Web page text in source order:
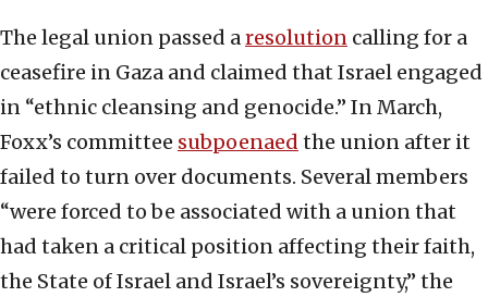
The legal union passed aresolution calling for a
ceasefire in Gaza and claimed that Israel engaged
in “ethnic cleansing and genocide.” In March,
Foxx’s committee subpoenaed the union after it
failed to turn over documents. Several members
“were forced to be associated with a union that
had taken a critical position affecting their faith,
the State of Israel and Israel’s sovereignty,” the